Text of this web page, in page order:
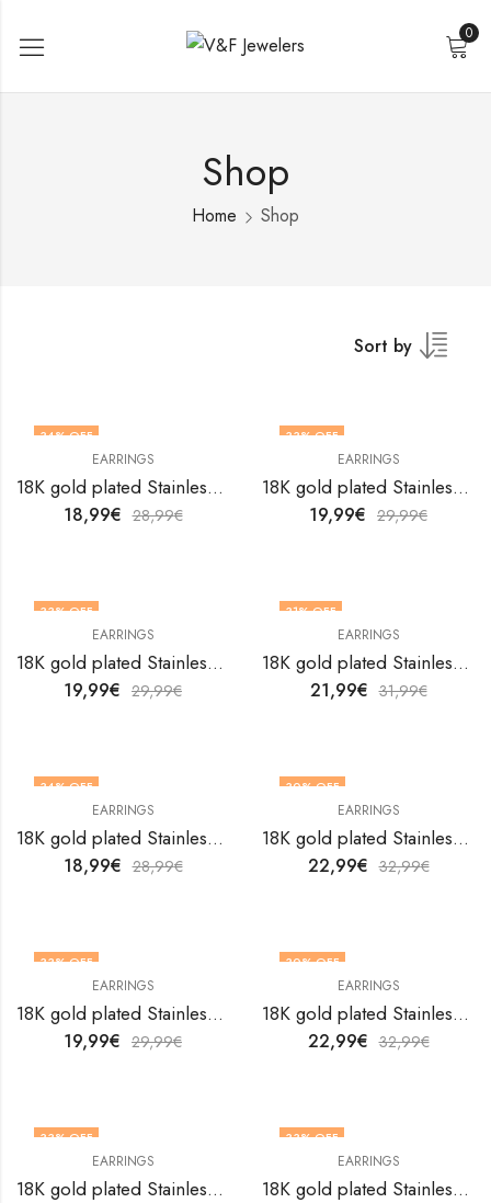
0
Shop
Home Shop
Sort by
34% OFF
EARRINGS
18K gold plated Stainless steel earrings by V&F Jewelers
18,99€ 28,99€
33% OFF
EARRINGS
18K gold plated Stainless steel earrings by V&F Jewelers
19,99€ 29,99€
33% OFF
EARRINGS
18K gold plated Stainless steel earrings by V&F Jewelers
19,99€ 29,99€
31% OFF
EARRINGS
18K gold plated Stainless steel earrings by V&F Jewelers
21,99€ 31,99€
34% OFF
EARRINGS
18K gold plated Stainless steel earrings by V&F Jewelers
18,99€ 28,99€
30% OFF
EARRINGS
18K gold plated Stainless steel earrings by V&F Jewelers
22,99€ 32,99€
33% OFF
EARRINGS
18K gold plated Stainless steel earrings by V&F Jewelers
19,99€ 29,99€
30% OFF
EARRINGS
18K gold plated Stainless steel earrings by V&F Jewelers
22,99€ 32,99€
33% OFF
EARRINGS
18K gold plated Stainless steel earrings by V&F Jewelers
33% OFF
EARRINGS
18K gold plated Stainless steel earrings by V&F Jewelers